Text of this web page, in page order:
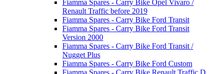
Fiamma Spares - Carry Bike Opel Vivaro /
Renault Traffic before 2019
Fiamma Spares - Carry Bike Ford Transit
Fiamma Spares - Carry Bike Ford Transit
Version 2000
Fiamma Spares - Carry Bike Ford Transit /
Nugget Plus
Fiamma Spares - Carry Bike Ford Custom
Fiamma Spares - Carry Bike Renault Traffic D